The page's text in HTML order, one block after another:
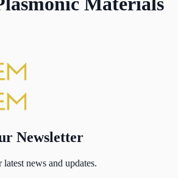
Newsletter
news and updates.